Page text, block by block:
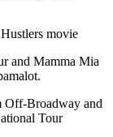
movie
and Mamma Mia
Off-Broadway and
Tour